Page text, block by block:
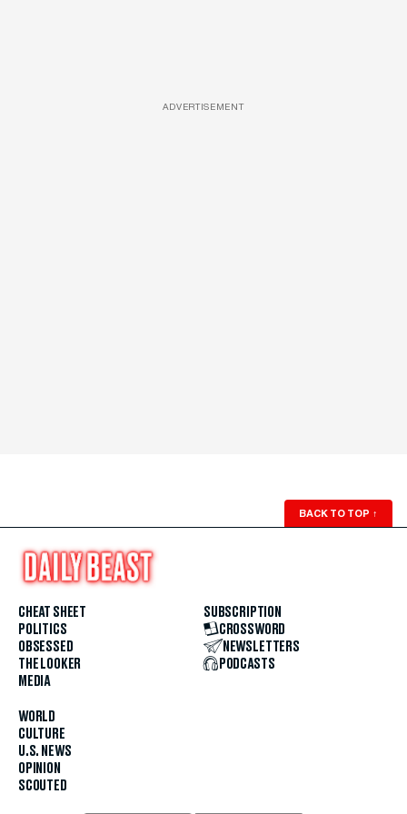
ADVERTISEMENT
BACK TO TOP ↑
CHEAT SHEET
POLITICS
OBSESSED
THE LOOKER
MEDIA
WORLD
CULTURE
U.S. NEWS
OPINION
SCOUTED
SUBSCRIPTION
CROSSWORD
NEWSLETTERS
PODCASTS